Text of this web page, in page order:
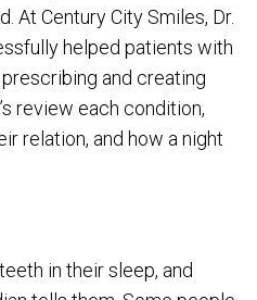
At Century City Smiles, Dr.
helped patients with
and creating
review each condition,
relation, and how a night
in their sleep, and